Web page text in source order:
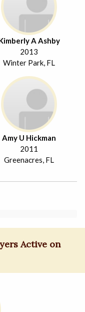
A Ashby
2013
Winter Park, FL
Amy U Hickman
2011
Greenacres, FL
Active on